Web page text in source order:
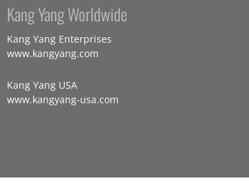
Kang Yang Worldwide
Kang Yang Enterprises
www.kangyang.com
Kang Yang USA
www.kangyang-usa.com